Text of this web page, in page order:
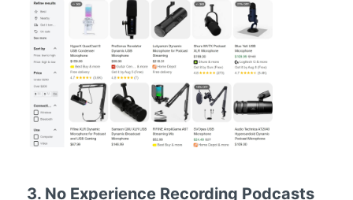
3. No Experience Recording Podcasts